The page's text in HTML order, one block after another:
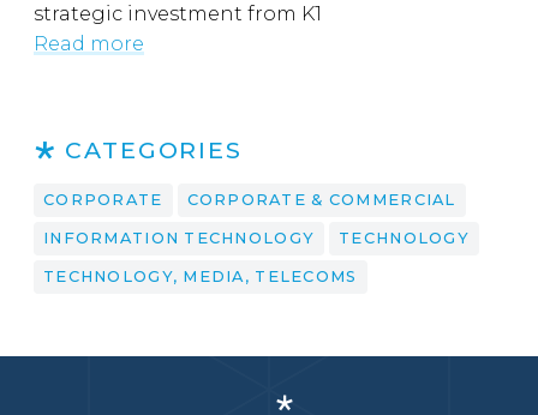
strategic investment from K1
Read more
CATEGORIES
CORPORATE CORPORATE & COMMERCIAL
INFORMATION TECHNOLOGY TECHNOLOGY
TECHNOLOGY, MEDIA, TELECOMS